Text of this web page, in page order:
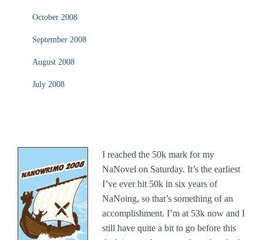
October 2008
September 2008
August 2008
July 2008
I reached the 50k mark for my
NaNovel on Saturday. It’s the earliest
I’ve ever hit 50k in six years of
NaNoing, so that’s something of an
accomplishment. I’m at 53k now and I
still have quite a bit to go before this